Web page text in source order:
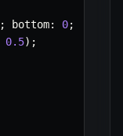
; bottom: 0;
0.5) ;